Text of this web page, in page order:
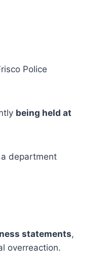
Police
being held at
department
statements,
overreaction.